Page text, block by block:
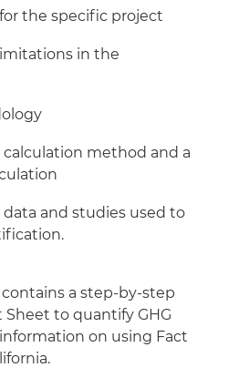
the specific project
in the
calculation method and a
data and studies used to
contains a step-by-step
to quantify GHG
on using Fact